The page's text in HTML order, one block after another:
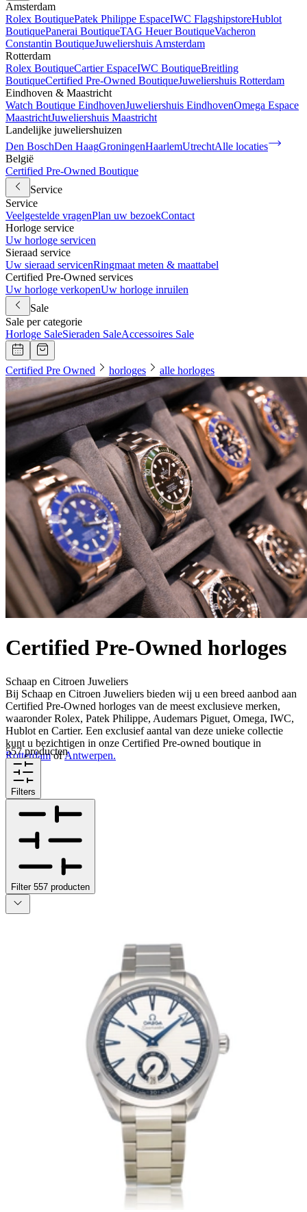
Amsterdam
Rolex BoutiquePatek Philippe EspaceIWC FlagshipstoreHublot
BoutiquePanerai BoutiqueTAG Heuer BoutiqueVacheron
Constantin BoutiqueJuweliershuis Amsterdam
Rotterdam
Rolex BoutiqueCartier EspaceIWC BoutiqueBreitling
BoutiqueCertified Pre-Owned BoutiqueJuweliershuis Rotterdam
Eindhoven & Maastricht
Watch Boutique EindhovenJuweliershuis EindhovenOmega Espace
MaastrichtJuweliershuis Maastricht
Landelijke juweliershuizen
Den BoschDen HaagGroningenHaarlemUtrechtAlle locaties
België
Certified Pre-Owned Boutique
Service
Service
Veelgestelde vragenPlan uw bezoekContact
Horloge service
Uw horloge servicen
Sieraad service
Uw sieraad servicenRingmaat meten & maattabel
Certified Pre-Owned services
Uw horloge verkopenUw horloge inruilen
Sale
Sale per categorie
Horloge SaleSieraden SaleAccessoires Sale
Certified Pre Owned horloges alle horloges
Certified Pre-Owned horloges
Schaap en Citroen Juweliers
Bij Schaap en Citroen Juweliers bieden wij u een breed aanbod aan
Certified Pre-Owned horloges van de meest exclusieve merken,
waaronder Rolex, Patek Philippe, Audemars Piguet, Omega, IWC,
Hublot en Cartier. Een exclusief aantal van deze unieke collectie
kunt u bezichtigen in onze Certified Pre-owned boutique in
RotterdamofAntwerpen.
557 producten
Filters
Filter 557 producten